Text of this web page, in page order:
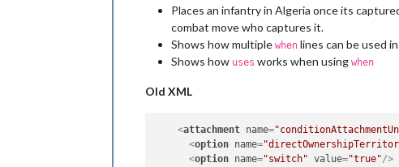
Places an infantry in Algeria once its
combat move who captures it.
Shows how multiple when lines can be used
Shows how uses works when using when
Old XML
<attachment name=
<option name=
<option name="switch" value="true"/>